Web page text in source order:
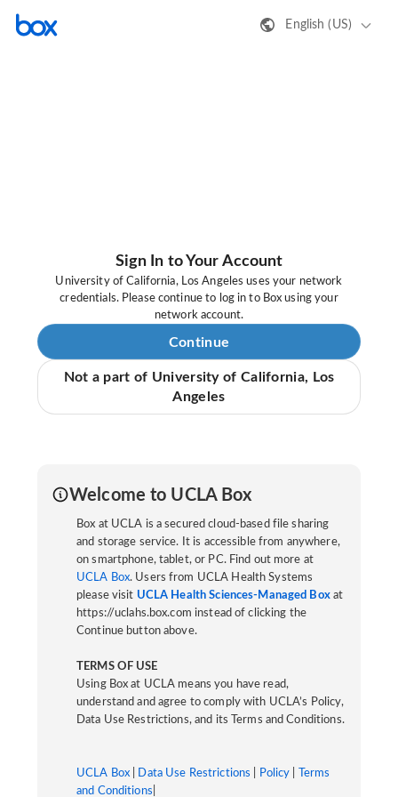
English (US)
Sign In to Your Account
University of California, Los Angeles uses your network
credentials. Please continue to log in to Box using your
network account.
Continue
Not a part of University of California, Los
Angeles
Welcome to UCLA Box
Box at UCLA is a secured cloud-based file sharing
and storage service. It is accessible from anywhere,
on smartphone, tablet, or PC. Find out more at
UCLA Box. Users from UCLA Health Systems
please visit UCLA Health Sciences-Managed Boxat
https://uclahs.box.com instead of clicking the
Continue button above.
TERMS OF USE
Using Box at UCLA means you have read,
understand and agree to comply with UCLA’s Policy,
Data Use Restrictions, and its Terms and Conditions.
UCLA Box Data Use Restrictions Policy
Terms
and Conditions